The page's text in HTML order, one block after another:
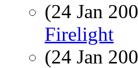
(24 Jan
Firelight
(24 Jan